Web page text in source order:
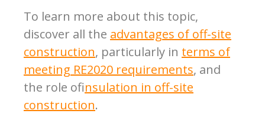
To learn more about this topic,
discover all the advantages of off-site
construction, particularly in terms of
meeting RE2020 requirements, and
the role ofinsulation in off-site
construction.